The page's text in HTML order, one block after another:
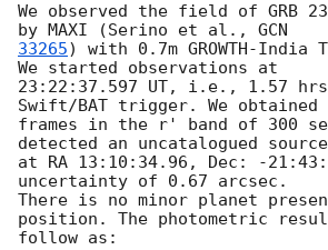
We observed the field of GRB
by MAXI (Serino et al.,
33265) with 0.7m GROWTH-India
We started observations at
23:22:37.597 UT, i.e., 1.57
Swift/BAT trigger. We obtained
frames in the r' band of 300
detected an uncatalogued source
at RA 13:10:34.96, Dec: -
uncertainty of 0.67 arcsec.
There is no minor planet
position. The photometric
follow as: